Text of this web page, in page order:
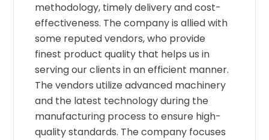
methodology, timely delivery and cost-
effectiveness. The company is allied with
some reputed vendors, who provide
finest product quality that helps us in
serving our clients in an efficient manner.
The vendors utilize advanced machinery
and the latest technology during the
manufacturing process to ensure high-
quality standards. The company focuses